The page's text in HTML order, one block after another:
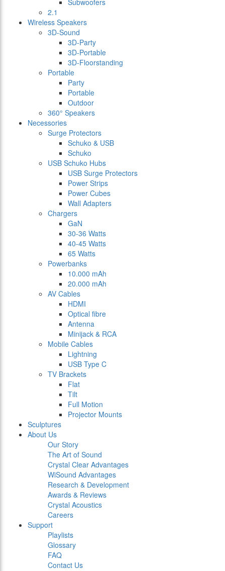
Subwoofers
2.1
Wireless Speakers
3D-Sound
3D-Party
3D-Portable
3D-Floorstanding
Portable
Party
Portable
Outdoor
360° Speakers
Necessories
Surge Protectors
Schuko & USB
Schuko
USB Schuko Hubs
USB Surge Protectors
Power Strips
Power Cubes
Wall Adapters
Chargers
GaN
30-36 Watts
40-45 Watts
65 Watts
Powerbanks
10.000 mAh
20.000 mAh
AV Cables
HDMI
Optical fibre
Antenna
Minijack & RCA
Mobile Cables
Lightning
USB Type C
TV Brackets
Flat
Tilt
Full Motion
Projector Mounts
Sculptures
About Us
Our Story
The Art of Sound
Crystal Clear Advantages
WiSound Advantages
Research & Development
Awards & Reviews
Crystal Acoustics
Careers
Support
Playlists
Glossary
FAQ
Contact Us